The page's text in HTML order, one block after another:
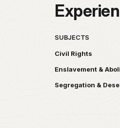
SUBJECTS
Civil Rights
Enslavement &
Segregation &